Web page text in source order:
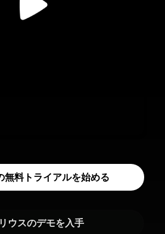
無料トライアルを始める
ウスのデモを入手